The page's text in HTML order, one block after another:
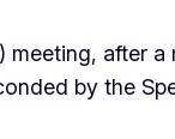
after
by the